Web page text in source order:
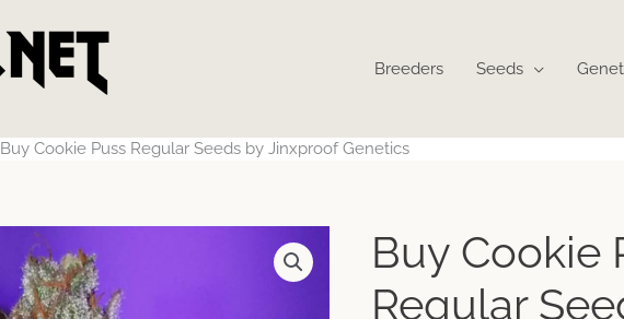
Breeders Seeds
Buy Cookie Puss Regular Seeds by Jinxproof Genetics
Buy Cookie
Regular